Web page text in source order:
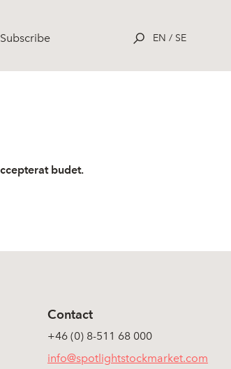
Subscribe EN / SE
budet.
Contact
+46 (0) 8-511 68 000
info@spotlightstockmarket.com